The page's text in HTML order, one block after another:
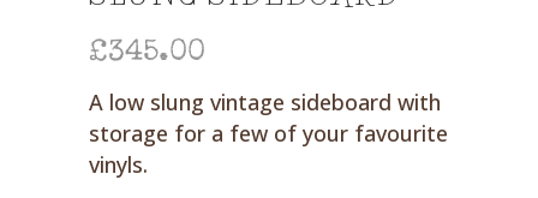
£345.00
A low slung vintage sideboard with
storage for a few of your favourite
vinyls.